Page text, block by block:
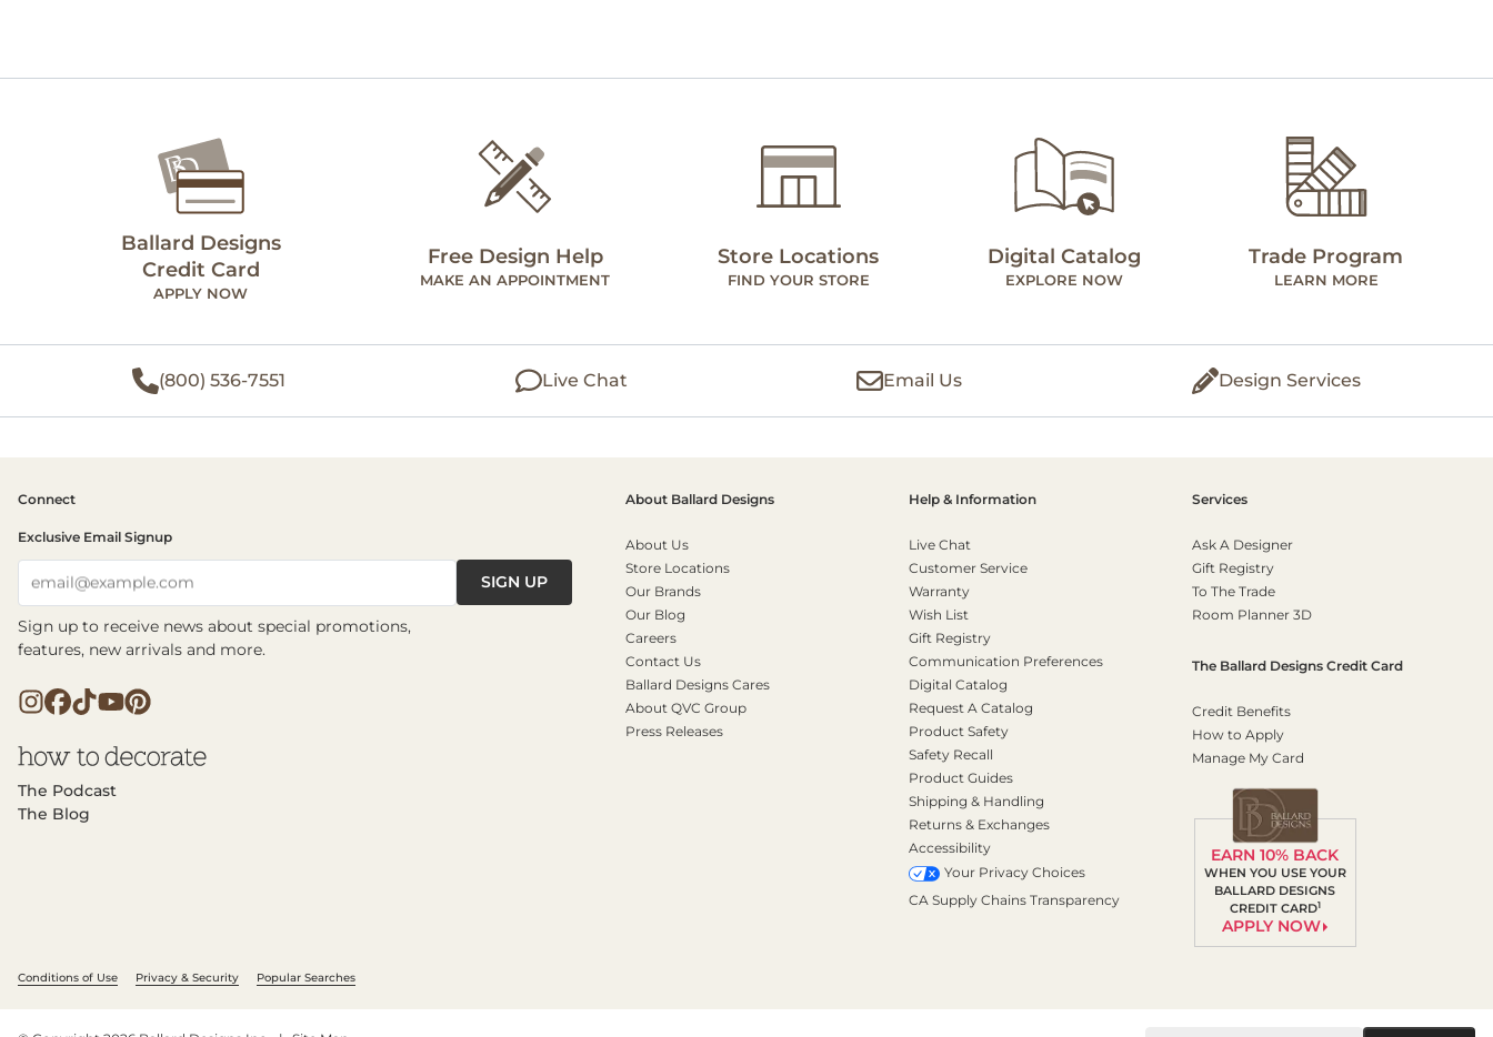
Ballard Designs
Credit Card
APPLY NOW
Free Design Help
MAKE AN APPOINTMENT
Store Locations
FIND YOUR STORE
Digital Catalog
EXPLORE NOW
Trade Program
LEARN MORE
(800) 536-7551 Live Chat Email Us Design Services
Connect
Exclusive Email Signup
email@example.com SIGN UP
Sign up to receive news about special promotions,
features, new arrivals and more.
The Podcast
The Blog
About Ballard Designs
About Us
Store Locations
Our Brands
Our Blog
Careers
Contact Us
Ballard Designs Cares
About QVC Group
Press Releases
Help & Information
Live Chat
Customer Service
Warranty
Wish List
Gift Registry
Communication Preferences
Digital Catalog
Request A Catalog
Product Safety
Safety Recall
Product Guides
Shipping & Handling
Returns & Exchanges
Accessibility
Your Privacy Choices
CA Supply Chains Transparency
Services
Ask A Designer
Gift Registry
To The Trade
Room Planner 3D
The Ballard Designs Credit Card
Credit Benefits
How to Apply
Manage My Card
EARN 10% BACK
WHEN YOU USE YOUR
BALLARD DESIGNS
CREDIT CARD1
APPLY NOW
Conditions of Use Privacy & Security Popular Searches